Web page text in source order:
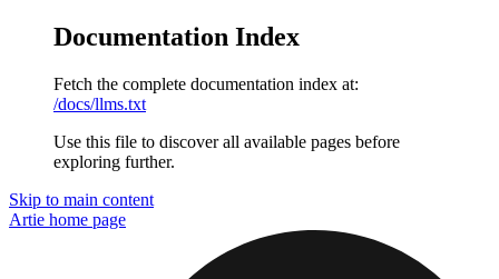
Documentation Index
Fetch the complete documentation index at:
/docs/llms.txt
Use this file to discover all available pages before
exploring further.
Skip to main content
Artie home page